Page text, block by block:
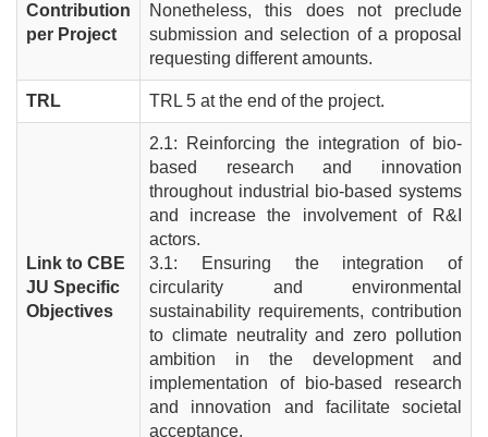
Contribution
per Project
Nonetheless, this does not preclude
submission and selection of a proposal
requesting different amounts.
TRL TRL 5 at the end of the project.
Link to CBE
JU Specific
Objectives
2.1: Reinforcing the integration of bio-
based research and innovation
throughout industrial bio-based systems
and increase the involvement of R&I
actors.
3.1: Ensuring the integration of
circularity and environmental
sustainability requirements, contribution
to climate neutrality and zero pollution
ambition in the development and
implementation of bio-based research
and innovation and facilitate societal
acceptance.